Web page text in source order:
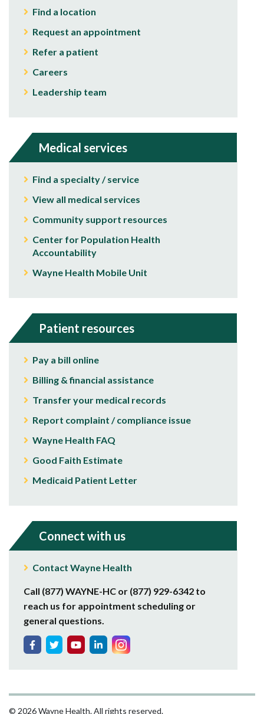
Find a location
Request an appointment
Refer a patient
Careers
Leadership team
Medical services
Find a specialty / service
View all medical services
Community support resources
Center for Population Health
Accountability
Wayne Health Mobile Unit
Patient resources
Pay a bill online
Billing & financial assistance
Transfer your medical records
Report complaint / compliance issue
Wayne Health FAQ
Good Faith Estimate
Medicaid Patient Letter
Connect with us
Contact Wayne Health
Call (877) WAYNE-HC or (877) 929-6342 to
reach us for appointment scheduling or
general questions.
© 2026 Wayne Health. All rights reserved.